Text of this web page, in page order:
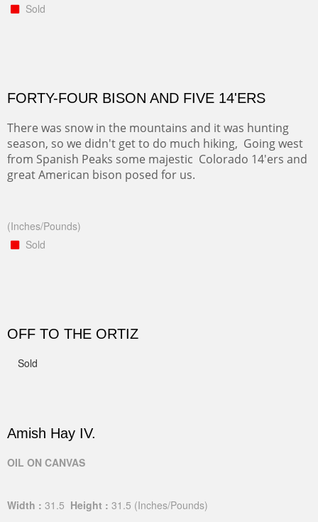
Sold
FORTY-FOUR BISON AND FIVE 14'ERS
There was snow in the mountains and it was hunting
season, so we didn't get to do much hiking, Going west
from Spanish Peaks some majestic Colorado 14'ers and
great American bison posed for us.
(Inches/Pounds)
Sold
OFF TO THE ORTIZ
Sold
Amish Hay IV.
OIL ON CANVAS
Width : 31.5 Height : 31.5 (Inches/Pounds)